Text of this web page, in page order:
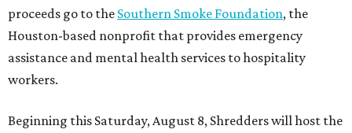
proceeds go to the Southern Smoke Foundation, the
Houston-based nonprofit that provides emergency
assistance and mental health services to hospitality
workers.
Beginning this Saturday, August 8, Shredders will host the